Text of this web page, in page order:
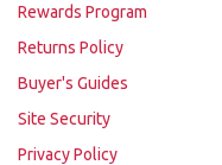
Rewards Program
Returns Policy
Buyer's Guides
Site Security
Privacy Policy